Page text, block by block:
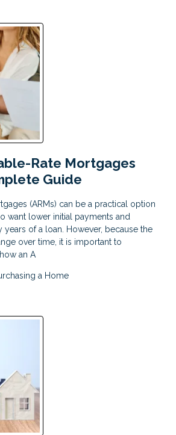
Rate Mortgages
Guide
(ARMs) can be a practical option
want lower initial payments and
years of a loan. However, because the
over time, it is important to
an A
a Home